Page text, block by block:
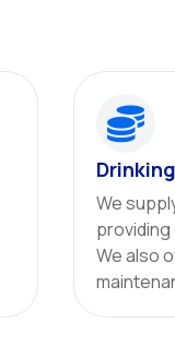

We
We also